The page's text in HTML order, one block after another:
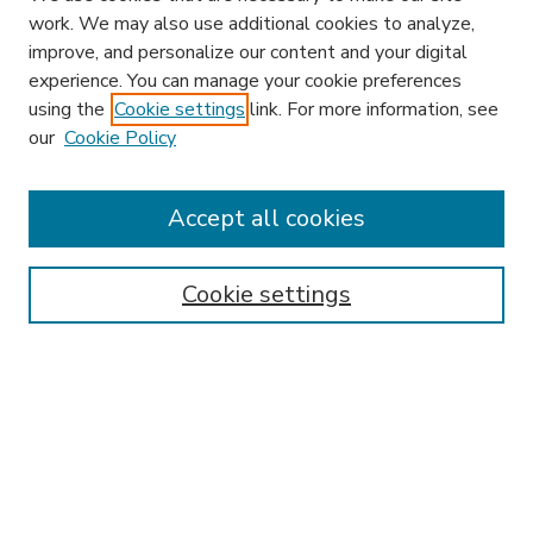
Enter search terms:
work. We may also use additional cookies to analyze,
improve, and personalize our content and your digital
experience. You can manage your cookie preferences
using the Cookie settings link. For more information, see
our Cookie Policy
Cookie settings
Accept all cookies